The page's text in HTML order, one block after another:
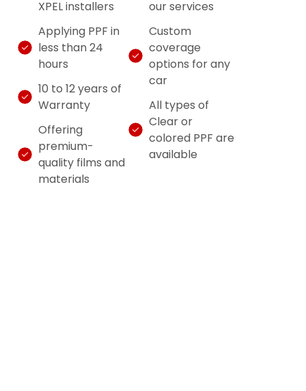
XPEL installers
Applying PPF in
less than 24
hours
10 to 12 years of
Warranty
Offering
premium-
quality films and
materials
our services
Custom
coverage
options for any
car
All types of
Clear or
colored PPF are
available